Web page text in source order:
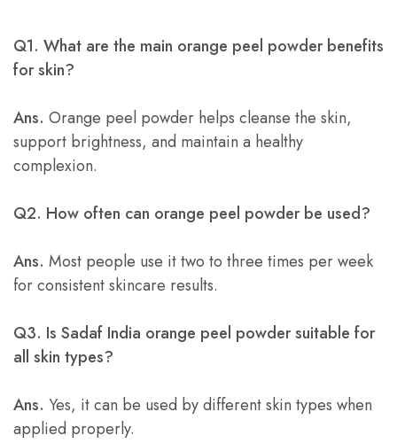
Q1. What are the main orange peel powder benefits
for skin?
Ans. Orange peel powder helps cleanse the skin,
support brightness, and maintain a healthy
complexion.
Q2. How often can orange peel powder be used?
Ans. Most people use it two to three times per week
for consistent skincare results.
Q3. Is Sadaf India orange peel powder suitable for
all skin types?
Ans. Yes, it can be used by different skin types when
applied properly.